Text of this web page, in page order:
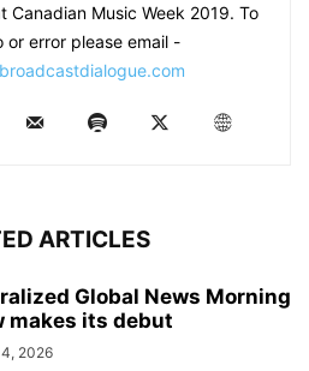
Canadian Music Week 2019. To
or error please email -
ARTICLES
Global News Morning
makes its debut
2026